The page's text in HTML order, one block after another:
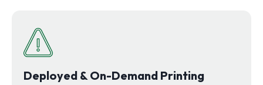
Deployed & On-Demand Printing